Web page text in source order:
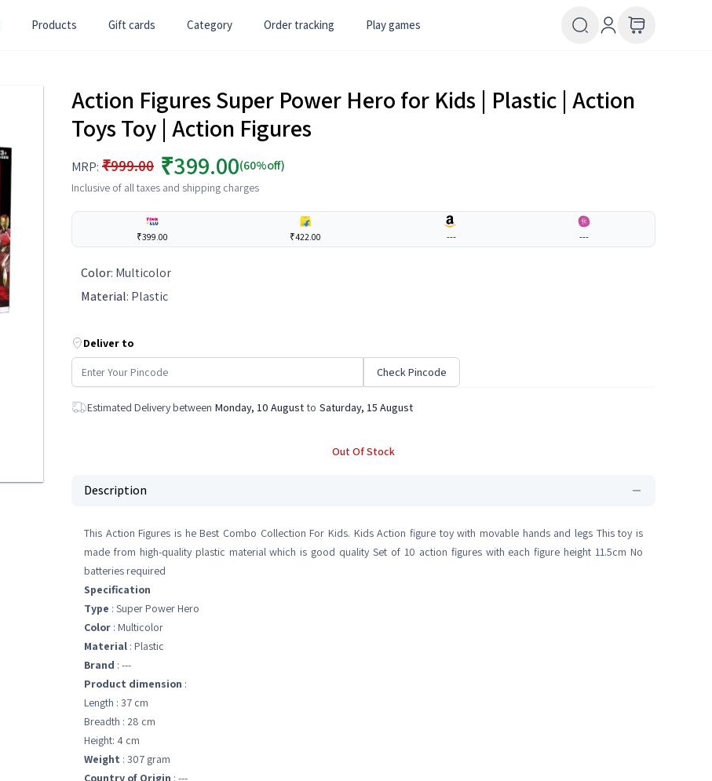
Products Gift cards Category Order tracking Play games
Action Figures Super Power Hero for Kids | Plastic | Action
Toys Toy | Action Figures
MRP: ₹999.00 ₹399.00(60%off)
Inclusive of all taxes and shipping charges
₹399.00 ₹422.00 --- ---
Color: Multicolor
Material: Plastic
Deliver to
Check Pincode
Estimated Delivery between Monday, 10 August to Saturday, 15 August
Out Of Stock
Description
This Action Figures is he Best Combo Collection For Kids. Kids Action figure toy with movable hands and legs This toy is
made from high-quality plastic material which is good quality Set of 10 action figures with each figure height 11.5cm No
batteries required
Specification
Type : Super Power Hero
Color : Multicolor
Material : Plastic
Brand : ---
Product dimension :
Length : 37 cm
Breadth : 28 cm
Height: 4 cm
Weight : 307 gram
Country of Origin : ---